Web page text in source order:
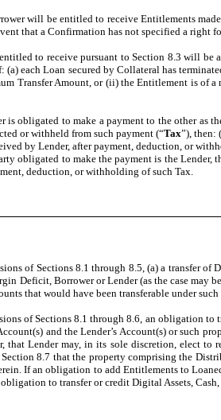
will be entitled to receive Entitlements
that a Confirmation has not specified a
to receive pursuant to Section 8.3 will be
(a) each Loan secured by Collateral has
Transfer Amount, or (ii) the Entitlement is of
is obligated to make a payment to the other
or withheld from such payment (“Tax”), then:
by Lender, after payment, deduction, or
obligated to make the payment is the
deduction, or withholding of such Tax.
of Sections 8.1 through 8.5, (a) a transfer
Deficit, Borrower or Lender (as the case may
that would have been transferable under
of Sections 8.1 through 8.6, an obligation
and the Lender’s Account(s) or
that Lender may, in its sole discretion, elect
8.7 that the property comprising the
If an obligation to add Entitlements to
to transfer or credit Digital Assets,